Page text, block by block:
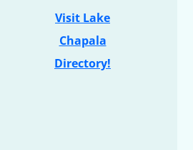
Visit Lake
Chapala
Directory!